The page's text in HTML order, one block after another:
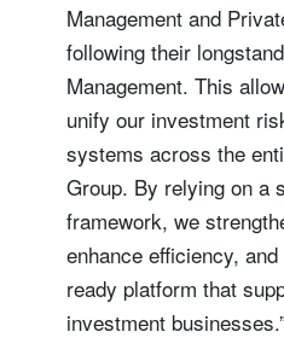
Management and
following their
Management. This
unify our investment
systems across the
Group. By relying on a
framework, we
enhance efficiency,
ready platform that
investment